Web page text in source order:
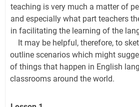
teaching is very much a matter of
and especially what part teachers
in facilitating the learning of the
It may be helpful, therefore, to
outline scenarios which might
of things that happen in English
classrooms around the world.